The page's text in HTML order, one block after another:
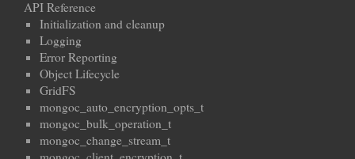
API Reference
Initialization and cleanup
Logging
Error Reporting
Object Lifecycle
GridFS
mongoc_auto_encryption_opts_t
mongoc_bulk_operation_t
mongoc_change_stream_t